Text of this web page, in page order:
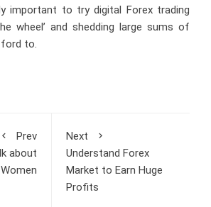
important to try digital Forex trading
wheel’ and shedding large sums of
to.
Prev
about
Next
Understand Forex
Market to Earn Huge
Profits